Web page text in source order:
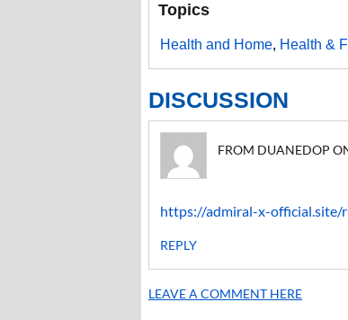
Topics
Health and Home, Health &
DISCUSSION
FROM DUANEDOP
https://admiral-x-official.site/
REPLY
LEAVE A COMMENT HERE